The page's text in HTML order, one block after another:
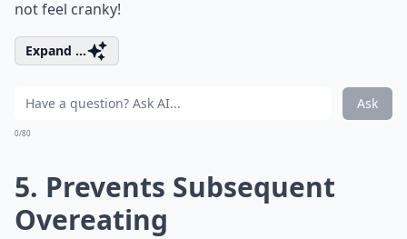
not feel cranky!
Expand ...
Ask
0/80
5. Prevents Subsequent
Overeating